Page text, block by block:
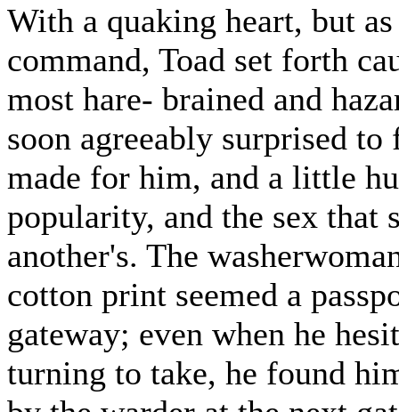
With a quaking heart, but
command, Toad set forth
most hare- brained and
soon agreeably surprised
made for him, and a little
popularity, and the sex that
another's. The
cotton print seemed a
gateway; even when he
turning to take, he found